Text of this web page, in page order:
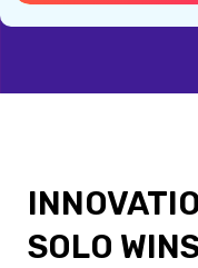
SOLO